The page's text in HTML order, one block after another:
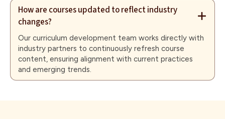
How are courses updated to reflect industry
changes?
Our curriculum development team works directly with
industry partners to continuously refresh course
content, ensuring alignment with current practices
and emerging trends.